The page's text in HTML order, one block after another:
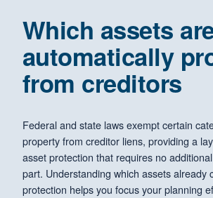
Which assets
automatically
from creditors
Federal and state laws exempt certain
property from creditor liens, providing a
asset protection that requires no
part. Understanding which assets already
protection helps you focus your planning